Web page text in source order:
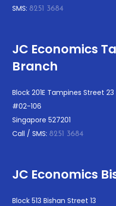
SMS: 8251 3684
JC Economics
Branch
Block 201E Tampines Street 23
#02-106
Singapore 527201
Call / SMS: 8251 3684
JC Economics
Block 513 Bishan Street 13